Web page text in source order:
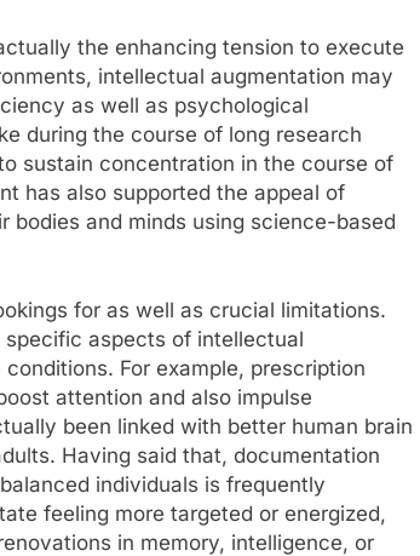
the enhancing tension to execute
intellectual augmentation may
as well as psychological
during the course of long research
sustain concentration in the course of
has also supported the appeal of
bodies and minds using science-based
for as well as crucial limitations.
aspects of intellectual
For example, prescription
attention and also impulse
been linked with better human brain
Having said that, documentation
individuals is frequently
feeling more targeted or energized,
in memory, intelligence, or